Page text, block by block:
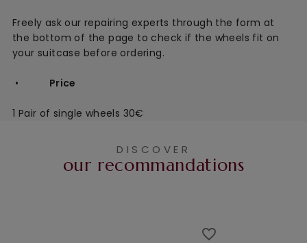
Freely ask our repairing experts through the form at
the bottom of the page to check if the wheels fit on
your suitcase before ordering.
• Price
1 Pair of single wheels 30€
DISCOVER
our recommandations
favorite_border